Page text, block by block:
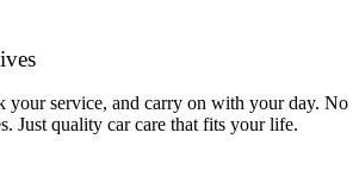
your service, and carry on with your day. No
Just quality car care that fits your life.